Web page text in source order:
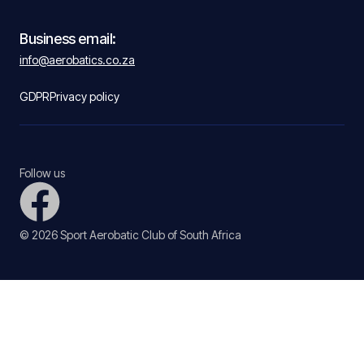
Business email:
info@aerobatics.co.za
GDPRPrivacy policy
© 2026 Sport Aerobatic Club of South Africa
Follow us